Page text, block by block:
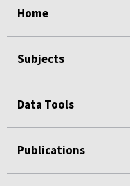
Home
Subjects
Data Tools
Publications